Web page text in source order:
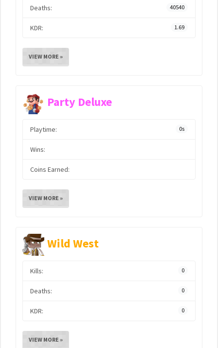
Deaths: 40540
KDR: 1.69
VIEW MORE »
Party Deluxe
Playtime: 0s
Wins:
Coins Earned:
VIEW MORE »
Wild West
Kills: 0
Deaths: 0
KDR: 0
VIEW MORE »